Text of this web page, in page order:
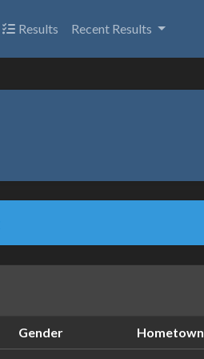
Results Recent Results
Gender Hometown